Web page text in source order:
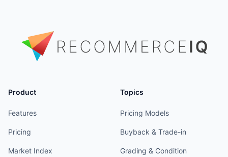
Product
Features
Pricing
Market Index
Topics
Pricing Models
Buyback & Trade-in
Grading & Condition